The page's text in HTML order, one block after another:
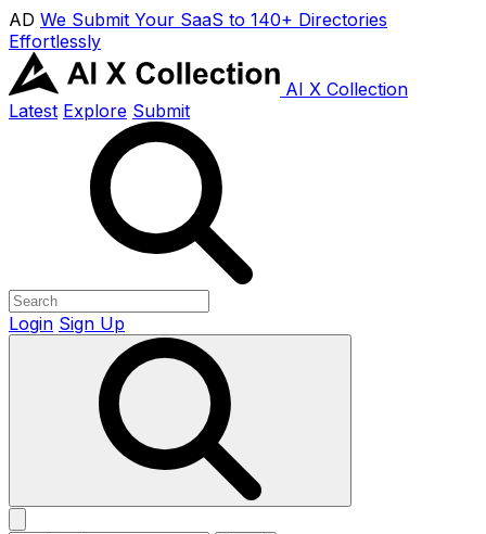
AD We Submit Your SaaS to 140+ Directories
Effortlessly
AI X Collection
Latest Explore Submit
Login Sign Up